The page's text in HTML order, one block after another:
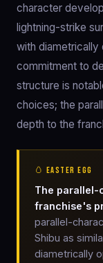
character
lightning-strike
with
commitment to
structure is
choices; the
depth to the
🥚 EASTER EGG
The parallel-
franchise's
parallel-
Shibu as
diametrically